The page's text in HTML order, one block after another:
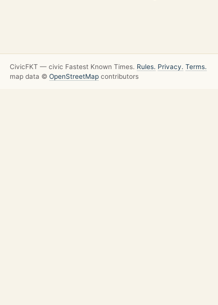
CivicFKT — civic Fastest Known Times. Rules. Privacy. Terms.
map data © OpenStreetMap contributors